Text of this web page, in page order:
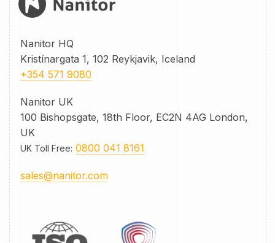
Nanitor HQ
Kristínargata 1, 102 Reykjavik, Iceland
+354 571 9080
Nanitor UK
100 Bishopsgate, 18th Floor, EC2N 4AG London,
UK
UK Toll Free: 0800 041 8161
sales@nanitor.com